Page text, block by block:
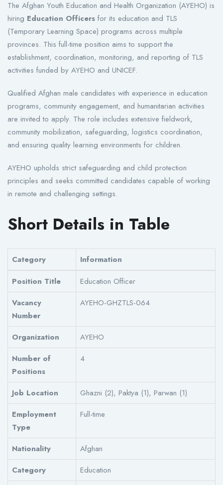
The Afghan Youth Education and Health Organization (AYEHO) is
hiring Education Officers for its education and TLS
(Temporary Learning Space) programs across multiple
provinces. This full-time position aims to support the
establishment, coordination, monitoring, and reporting of TLS
activities funded by AYEHO and UNICEF.
Qualified Afghan male candidates with experience in education
programs, community engagement, and humanitarian activities
are invited to apply. The role includes extensive fieldwork,
community mobilization, safeguarding, logistics coordination,
and ensuring quality learning environments for children.
AYEHO upholds strict safeguarding and child protection
principles and seeks committed candidates capable of working
in remote and challenging settings.
Short Details in Table
Category
Information
Position Title
Education Officer
Vacancy
Number
AYEHO-GHZTLS-064
Organization
AYEHO
Number of
Positions
4
Job Location
Ghazni (2), Paktya (1), Parwan (1)
Employment
Type
Full-time
Nationality
Afghan
Category
Education